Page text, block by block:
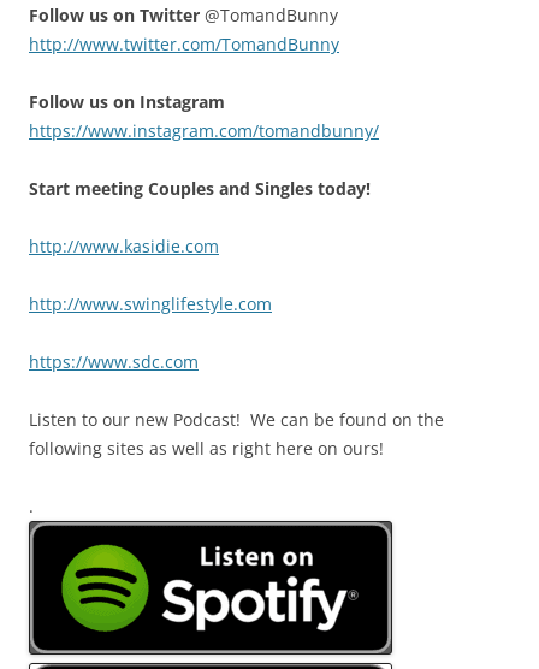
Follow us on Twitter @TomandBunny
http://www.twitter.com/TomandBunny
Follow us on Instagram
https://www.instagram.com/tomandbunny/
Start meeting Couples and Singles today!
http://www.kasidie.com
http://www.swinglifestyle.com
https://www.sdc.com
Listen to our new Podcast! We can be found on the
following sites as well as right here on ours!
.